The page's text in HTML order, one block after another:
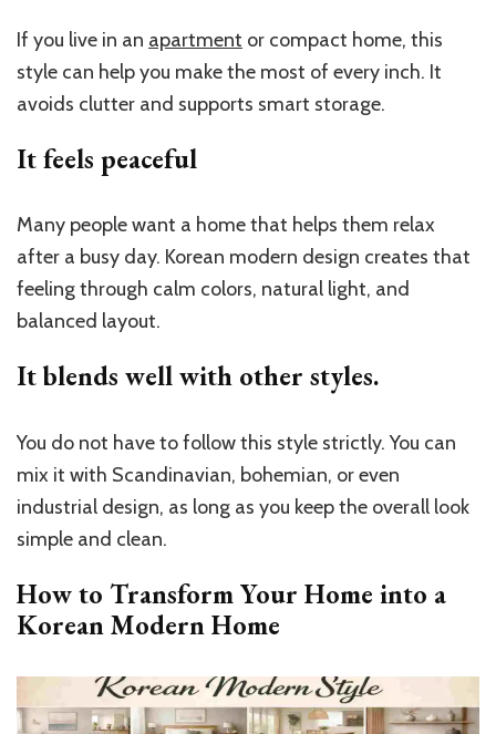
If you live in an apartment or compact home, this
style can help you make the most of every inch. It
avoids clutter and supports smart storage.
It feels peaceful
Many people want a home that helps them relax
after a busy day. Korean modern design creates that
feeling through calm colors, natural light, and
balanced layout.
It blends well with other styles.
You do not have to follow this style strictly. You can
mix it with Scandinavian, bohemian, or even
industrial design, as long as you keep the overall look
simple and clean.
How to Transform Your Home into a
Korean Modern Home